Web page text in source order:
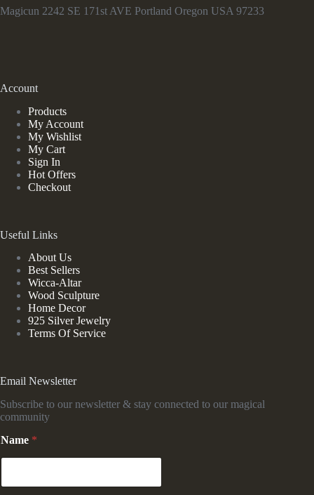
Magicun 2242 SE 171st AVE Portland Oregon USA 97233
Account
Products
My Account
My Wishlist
My Cart
Sign In
Hot Offers
Checkout
Useful Links
About Us
Best Sellers
Wicca-Altar
Wood Sculpture
Home Decor
925 Silver Jewelry
Terms Of Service
Email Newsletter
Subscribe to our newsletter & stay connected to our magical
community
Name *